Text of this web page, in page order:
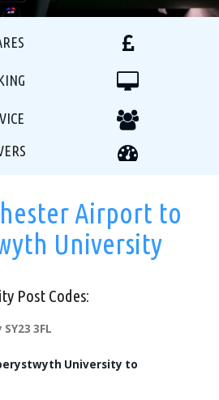
Airport to
University
Post Codes:
3FL
University to